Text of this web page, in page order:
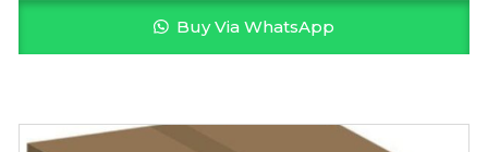
Buy Via WhatsApp